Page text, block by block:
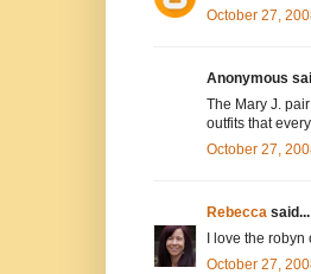
October 27,
Anonymous
The Mary J.
outfits that
October 27,
Rebecca said...
I love the robyn
October 27,